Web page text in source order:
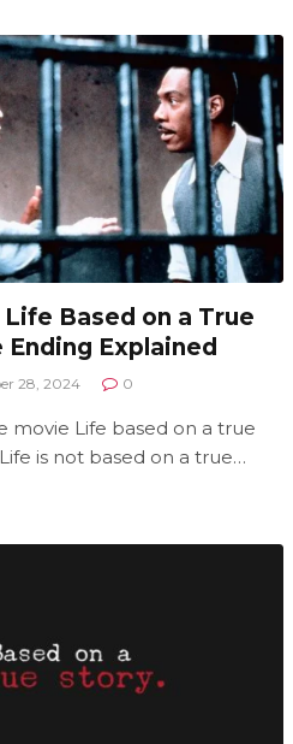
Based on a True
Explained
28, 2024 0
movie Life based on a true
Life is not based on a true…